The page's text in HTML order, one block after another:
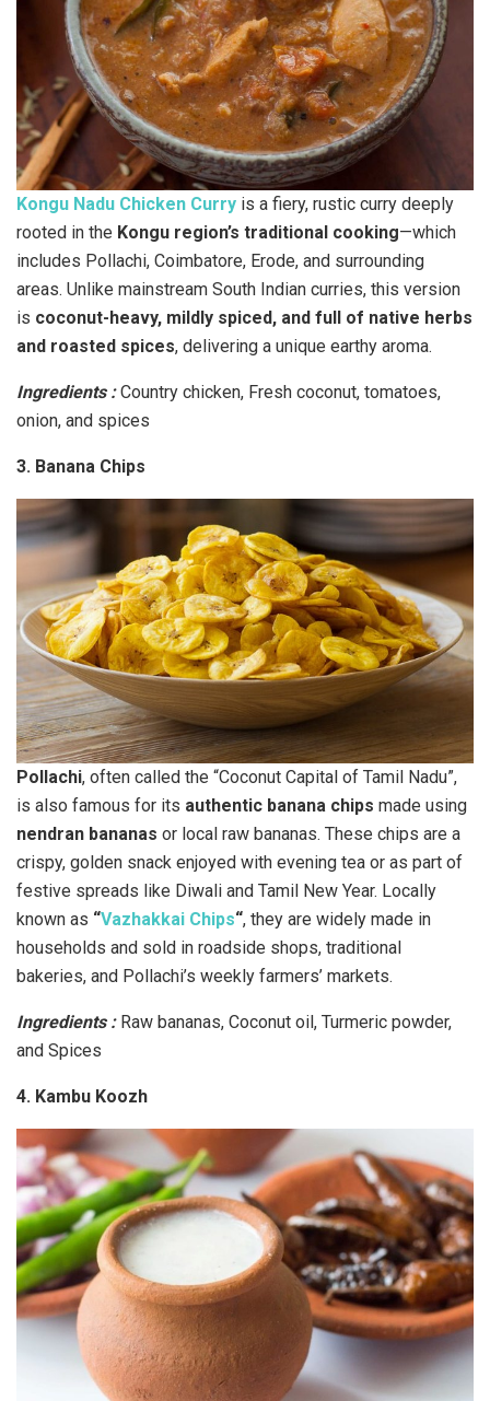
Kongu Nadu Chicken Curry is a fiery, rustic curry deeply
rooted in the Kongu region’s traditional cooking—which
includes Pollachi, Coimbatore, Erode, and surrounding
areas. Unlike mainstream South Indian curries, this version
is coconut-heavy, mildly spiced, and full of native herbs
and roasted spices, delivering a unique earthy aroma.
Ingredients :Country chicken, Fresh coconut, tomatoes,
onion, and spices
3. Banana Chips
Pollachi, often called the “Coconut Capital of Tamil Nadu”,
is also famous for its authentic banana chips made using
nendran bananas or local raw bananas. These chips are a
crispy, golden snack enjoyed with evening tea or as part of
festive spreads like Diwali and Tamil New Year. Locally
known as “Vazhakkai Chips“, they are widely made in
households and sold in roadside shops, traditional
bakeries, and Pollachi’s weekly farmers’ markets.
Ingredients : Raw bananas, Coconut oil, Turmeric powder,
and Spices
4. Kambu Koozh